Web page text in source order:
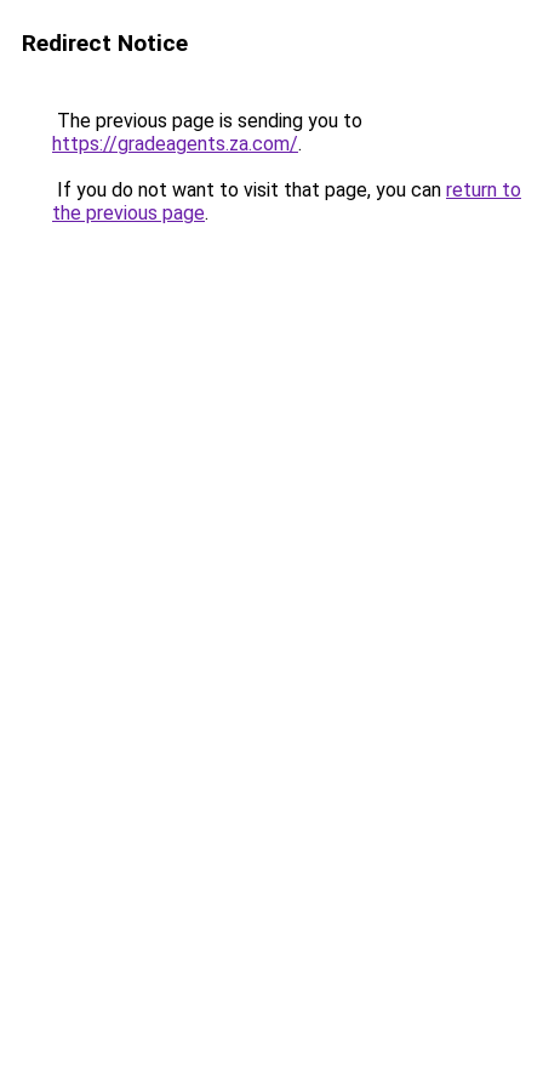
Redirect Notice
The previous page is sending you to
https://gradeagents.za.com/.
If you do not want to visit that page, you can return to
the previous page.